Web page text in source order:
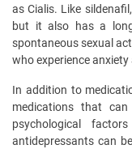
as Cialis. Like
but it also has a
spontaneous sexual
who experience
In addition to
medications that
psychological
antidepressants can